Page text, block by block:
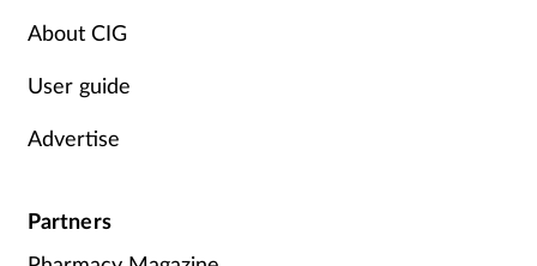
About CIG
User guide
Advertise
Partners